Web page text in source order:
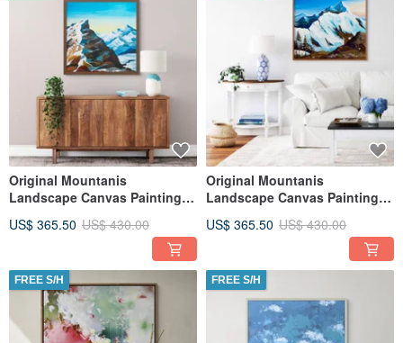
Original Mountanis
Landscape Canvas Painting
US$ 365.50 US$ 430.00
Original Mountanis
Landscape Canvas Painting
US$ 365.50 US$ 430.00
FREE S/H FREE S/H